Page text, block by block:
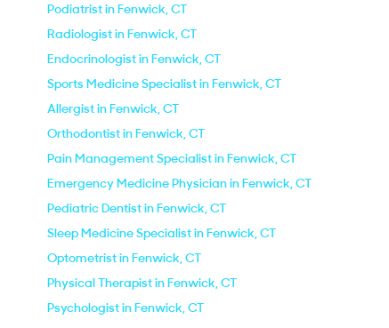
Podiatrist in Fenwick, CT
Radiologist in Fenwick, CT
Endocrinologist in Fenwick, CT
Sports Medicine Specialist in Fenwick, CT
Allergist in Fenwick, CT
Orthodontist in Fenwick, CT
Pain Management Specialist in Fenwick, CT
Emergency Medicine Physician in Fenwick, CT
Pediatric Dentist in Fenwick, CT
Sleep Medicine Specialist in Fenwick, CT
Optometrist in Fenwick, CT
Physical Therapist in Fenwick, CT
Psychologist in Fenwick, CT